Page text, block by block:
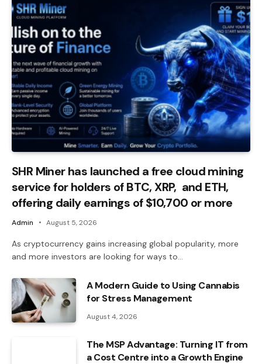
SHR Miner has launched a free cloud mining
service for holders of BTC, XRP, and ETH,
offering daily earnings of $10,700 or more
Admin August 5, 2026
As cryptocurrency gains increasing global popularity, more
and more investors are looking for ways to…
A Modern Guide to Using Cannabis
for Stress Management
August 4, 2026
The MSP Advantage: Turning IT from
a Cost Centre into a Growth Engine